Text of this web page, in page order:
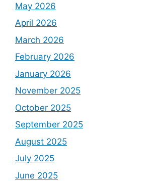
May 2026
April 2026
March 2026
February 2026
January 2026
November 2025
October 2025
September 2025
August 2025
July 2025
June 2025